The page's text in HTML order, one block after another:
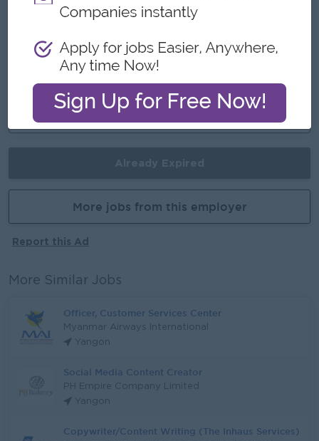
- International standard
- Make a difference in helping others
Career Opportunities
- Learn Singapore style working culture
- Potential to growth
More jobs from this employer
Report this Ad
More Similar Jobs
Officer, Customer Services Center
Myanmar Airways International
Yangon
Social Media Content Creator
PH Empire Company Limited
Yangon
Copywriter/Content Writing (The Inhaus Services)